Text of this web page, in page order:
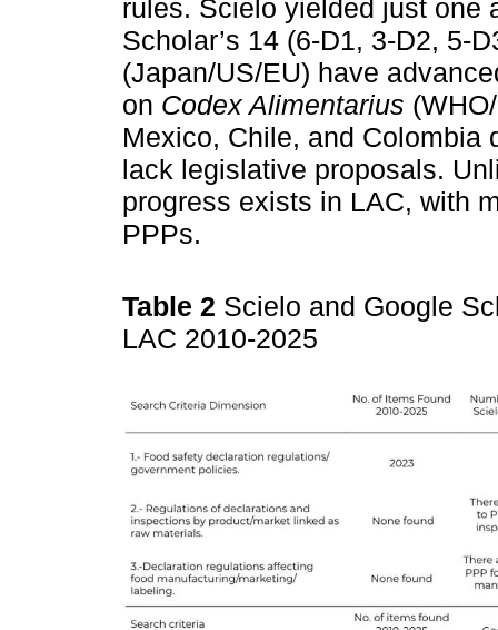
rules. Scielo yielded just one
Scholar’s 14 (6-D1, 3-D2, 5-
(Japan/US/EU) have
on Codex Alimentarius
Mexico, Chile, and Colombia
lack legislative proposals.
progress exists in LAC, with
PPPs.
Table 2 Scielo and Google
LAC 2010-2025